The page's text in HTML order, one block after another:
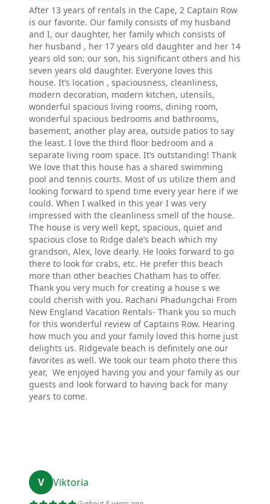
After 13 years of rentals in the Cape, 2 Captain Row
is our favorite. Our family consists of my husband
and I, our daughter, her family which consists of
her husband , her 17 years old daughter and her 14
years old son; our son, his significant others and his
seven years old daughter. Everyone loves this
house. It’s location , spaciousness, cleanliness,
modern decoration, modern kitchen, utensils,
wonderful spacious living rooms, dining room,
wonderful spacious bedrooms and bathrooms,
basement, another play area, outside patios to say
the least. I love the third floor bedroom and a
separate living room space. It’s outstanding! Thank
We love that this house has a shared swimming
pool and tennis courts. Most of us utilize them and
looking forward to spend time every year here if we
could. When I walked in this year I was very
impressed with the cleanliness smell of the house.
The house is very well kept, spacious, quiet and
spacious close to Ridge dale’s beach which my
grandson, Alex, love dearly. He looks forward to go
there to look for crabs, etc. He prefer this beach
more than other beaches Chatham has to offer.
Thank you very much for creating a house s we
could cherish with you. Rachani Phadungchai From
New England Vacation Rentals- Thank you so much
for this wonderful review of Captains Row. Hearing
how much you and your family loved this home just
delights us. Ridgevale beach is definitely one our
favorites as well. We took our team photo there this
year, We enjoyed having you and your family as our
guests and look forward to having back for many
years to come.
V Viktoria